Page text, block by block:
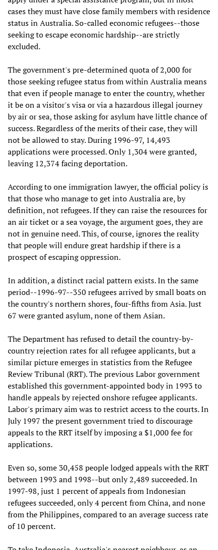
cases they must have close family members with residence
status in Australia. So-called economic refugees--those
seeking to escape economic hardship--are strictly
excluded.
The government's pre-determined quota of 2,000 for
those seeking refugee status from within Australia means
that even if people manage to enter the country, whether
it be on a visitor's visa or via a hazardous illegal journey
by air or sea, those asking for asylum have little chance of
success. Regardless of the merits of their case, they will
not be allowed to stay. During 1996-97, 14,493
applications were processed. Only 1,304 were granted,
leaving 12,374 facing deportation.
According to one immigration lawyer, the official policy is
that those who manage to get into Australia are, by
definition, not refugees. If they can raise the resources for
an air ticket or a sea voyage, the argument goes, they are
not in genuine need. This, of course, ignores the reality
that people will endure great hardship if there is a
prospect of escaping oppression.
In addition, a distinct racial pattern exists. In the same
period--1996-97--350 refugees arrived by small boats on
the country's northern shores, four-fifths from Asia. Just
67 were granted asylum, none of them Asian.
The Department has refused to detail the country-by-
country rejection rates for all refugee applicants, but a
similar picture emerges in statistics from the Refugee
Review Tribunal (RRT). The previous Labor government
established this government-appointed body in 1993 to
handle appeals by rejected onshore refugee applicants.
Labor's primary aim was to restrict access to the courts. In
July 1997 the present government tried to discourage
appeals to the RRT itself by imposing a $1,000 fee for
applications.
Even so, some 30,458 people lodged appeals with the RRT
between 1993 and 1998--but only 2,489 succeeded. In
1997-98, just 1 percent of appeals from Indonesian
refugees succeeded, only 4 percent from China, and none
from the Philippines, compared to an average success rate
of 10 percent.